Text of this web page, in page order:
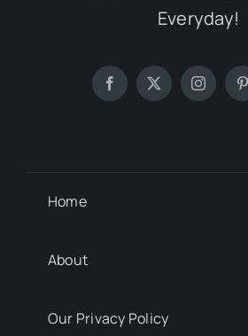
Everyday!
Home
About
Our Privacy Policy